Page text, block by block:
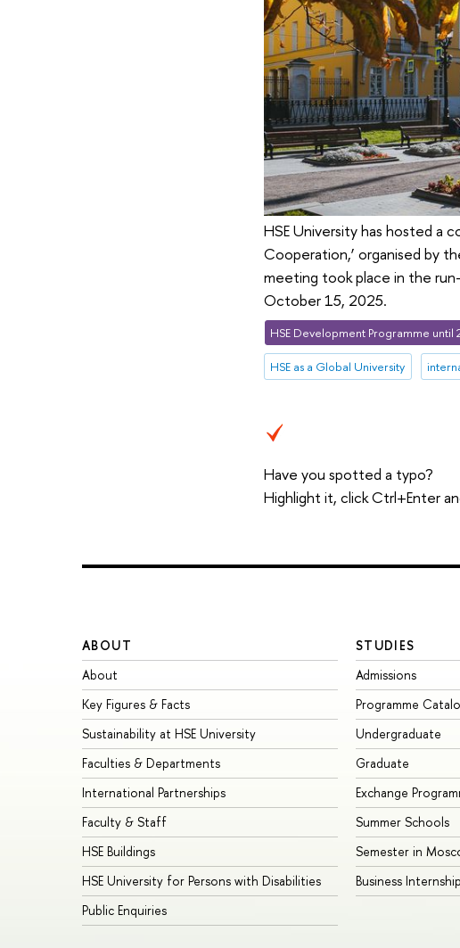
HSE University has hosted a
Cooperation,’ organised by
meeting took place in the
October 15, 2025.
HSE Development Programme until
HSE as a Global University
Have you spotted a typo?
Highlight it, click Ctrl+Enter
ABOUT
About
Key Figures & Facts
Sustainability at HSE University
Faculties & Departments
International Partnerships
Faculty & Staff
HSE Buildings
HSE University for Persons with Disabilities
Public Enquiries
STUDIES
Admissions
Programme
Undergraduate
Graduate
Exchange
Summer Schools
Semester in
Business Internship